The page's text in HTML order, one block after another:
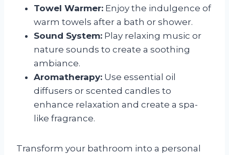
Towel Warmer: Enjoy the indulgence of
warm towels after a bath or shower.
Sound System: Play relaxing music or
nature sounds to create a soothing
ambiance.
Aromatherapy: Use essential oil
diffusers or scented candles to
enhance relaxation and create a spa-
like fragrance.
Transform your bathroom into a personal